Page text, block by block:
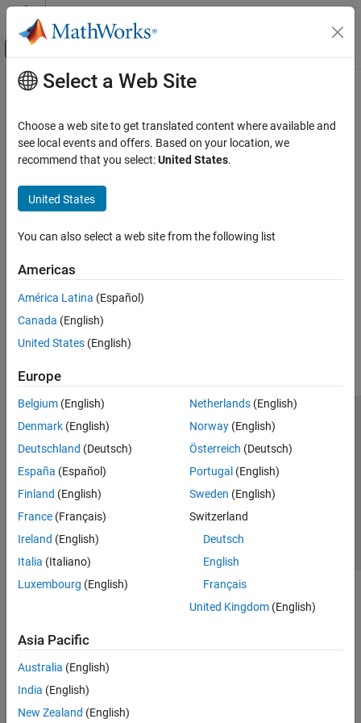
Skip to content
Off-Canvas Navigation Menu Toggle
Documentation Home
Main Content
Select a Web Site
Choose a web site to get translated content where available and
see local events and offers. Based on your location, we
recommend that you select:United States.
United States
You can also select a web site from the following list
Americas
América Latina (Español)
Canada (English)
United States (English)
Europe
Belgium (English)
Denmark (English)
Deutschland (Deutsch)
España (Español)
Finland (English)
France (Français)
Ireland (English)
Italia (Italiano)
Luxembourg (English)
Netherlands(English)
Norway(English)
Österreich (Deutsch)
Portugal (English)
Sweden (English)
Switzerland
Deutsch
English
Français
United Kingdom(English)
Asia Pacific
Australia (English)
India (English)
New Zealand (English)
Trust Center Trademarks Privacy Policy
Preventing Piracy
Application Status
© 1994-2026 The MathWorks, Inc.